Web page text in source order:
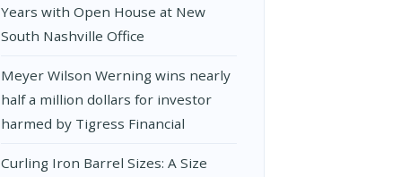
Years with Open House at New
South Nashville Office
Meyer Wilson Werning wins nearly
half a million dollars for investor
harmed by Tigress Financial
Curling Iron Barrel Sizes: A Size